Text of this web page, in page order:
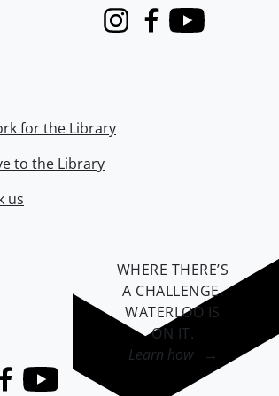
InstagramFacebook
Youtube
for the Library
to the Library
us
YouTube
WHERE THERE’S
A CHALLENGE,
WATERLOO IS
ON IT.
Learn how →